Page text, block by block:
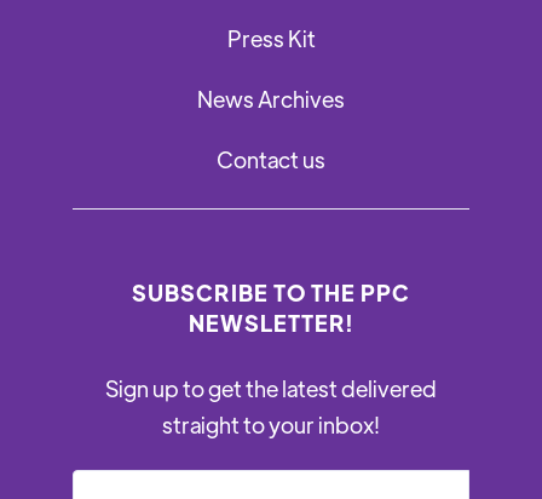
Press Kit
News Archives
Contact us
SUBSCRIBE TO THE PPC
NEWSLETTER!
Sign up to get the latest delivered
straight to your inbox!